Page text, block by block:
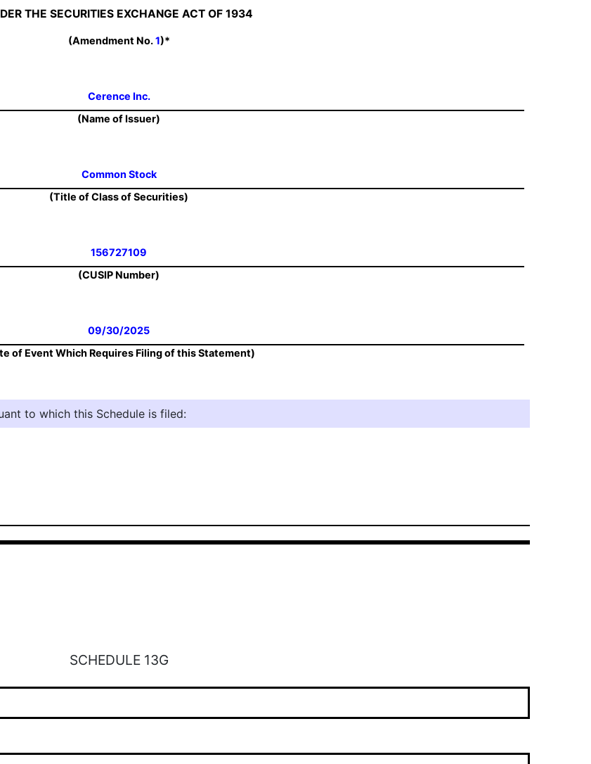
THE SECURITIES EXCHANGE ACT OF 1934
(Amendment No.1)*
Cerence Inc.
(Name of Issuer)
Common Stock
(Title of Class of Securities)
156727109
(CUSIP Number)
09/30/2025
of Event Which Requires Filing of this Statement)
to which this Schedule is filed:
SCHEDULE 13G